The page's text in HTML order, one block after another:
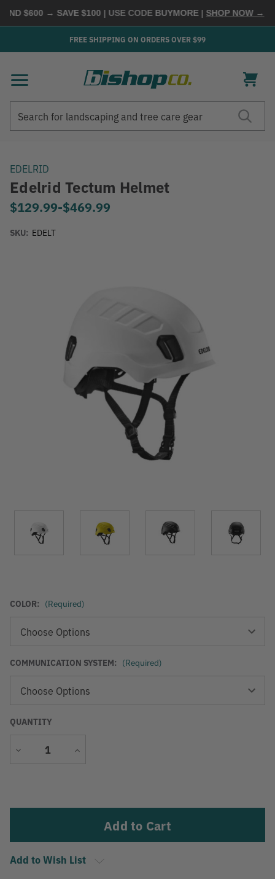
$600 → SAVE $100| USE CODEBUYMORE |SHOP NOW →
FREE SHIPPING ON ORDERS OVER $99
EDELRID
Edelrid Tectum Helmet
$129.99-to
$469.99
SKU: EDELT
COLOR: (Required)
COMMUNICATION SYSTEM: (Required)
QUANTITY
Decrease
Increase
Add to Wish List